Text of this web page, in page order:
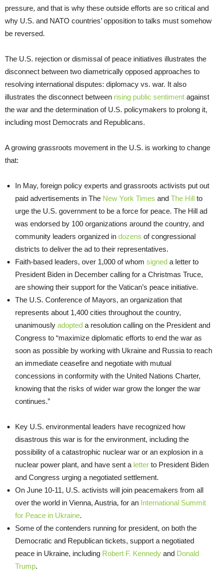
pressure, and that is why these outside efforts are so critical and
why U.S. and NATO countries’ opposition to talks must somehow
be reversed.
The U.S. rejection or dismissal of peace initiatives illustrates the
disconnect between two diametrically opposed approaches to
resolving international disputes: diplomacy vs. war. It also
illustrates the disconnect between rising public sentiment against
the war and the determination of U.S. policymakers to prolong it,
including most Democrats and Republicans.
A growing grassroots movement in the U.S. is working to change
that:
In May, foreign policy experts and grassroots activists put out
paid advertisements in The New York Times and The Hill to
urge the U.S. government to be a force for peace. The Hill ad
was endorsed by 100 organizations around the country, and
community leaders organized in dozens of congressional
districts to deliver the ad to their representatives.
Faith-based leaders, over 1,000 of whom signed a letter to
President Biden in December calling for a Christmas Truce,
are showing their support for the Vatican’s peace initiative.
The U.S. Conference of Mayors, an organization that
represents about 1,400 cities throughout the country,
unanimously adopted a resolution calling on the President and
Congress to “maximize diplomatic efforts to end the war as
soon as possible by working with Ukraine and Russia to reach
an immediate ceasefire and negotiate with mutual
concessions in conformity with the United Nations Charter,
knowing that the risks of wider war grow the longer the war
continues.”
Key U.S. environmental leaders have recognized how
disastrous this war is for the environment, including the
possibility of a catastrophic nuclear war or an explosion in a
nuclear power plant, and have sent a letter to President Biden
and Congress urging a negotiated settlement.
On June 10-11, U.S. activists will join peacemakers from all
over the world in Vienna, Austria, for an International Summit
for Peace in Ukraine.
Some of the contenders running for president, on both the
Democratic and Republican tickets, support a negotiated
peace in Ukraine, including Robert F. Kennedy and Donald
Trump.